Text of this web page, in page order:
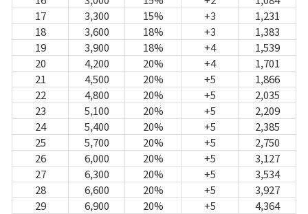
17
3,300 15% +3
1,231
18
3,600 18% +3
1,383
19
3,900 18% +4
1,539
20
4,200 20% +4
1,701
21
4,500 20% +5
1,866
22
4,800 20% +5
2,035
23
5,100 20% +5
2,209
24
5,400 20% +5
2,385
25
5,700 20% +5
2,750
26
6,000 20% +5
3,127
27
6,300 20% +5
3,534
28
6,600 20% +5
3,927
29
6,900 20% +5 4,364